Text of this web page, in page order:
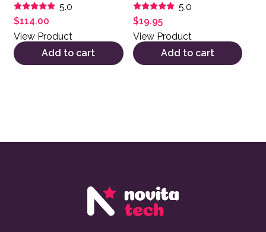
Rated
5.00
out of 5
5.0
$114.00
View Product
Add to cart
Rated
5.00
out of 5
5.0
$19.95
View Product
Add to cart